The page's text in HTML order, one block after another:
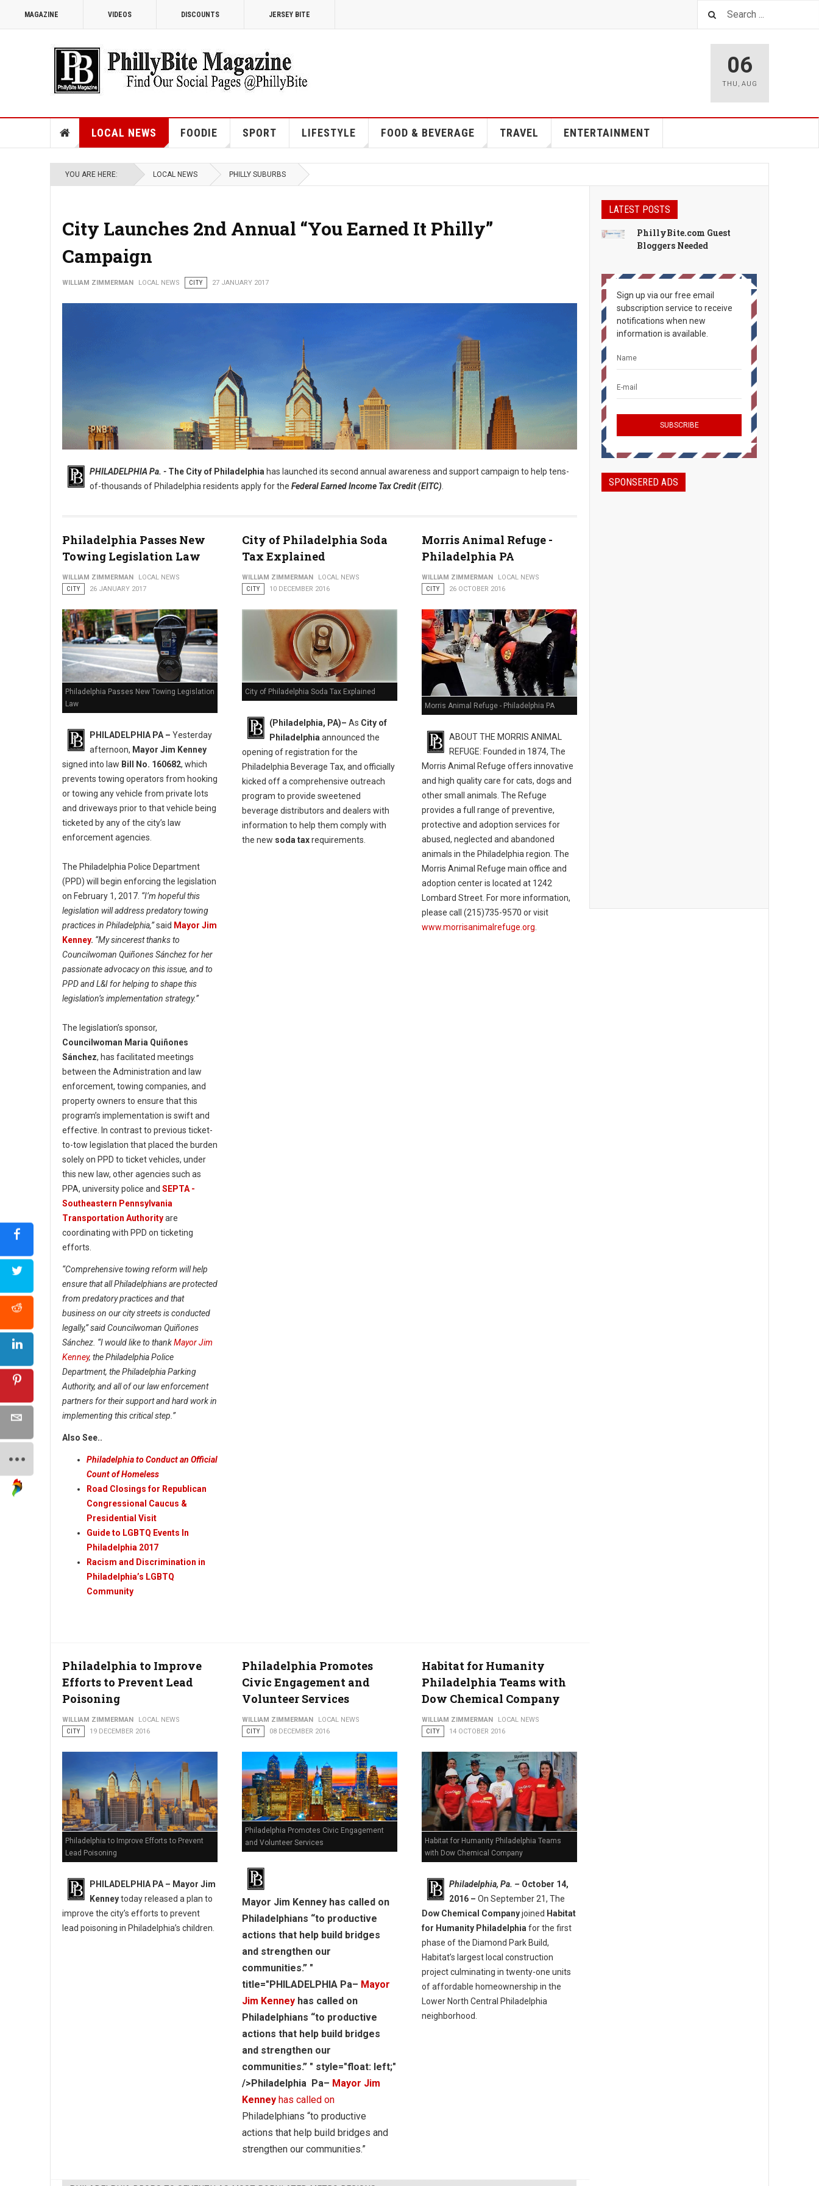
MAGAZINE VIDEOS DISCOUNTS JERSEY BITE
06
THU , AUG
LOCAL NEWS FOODIE SPORT LIFESTYLE FOOD & BEVERAGE TRAVEL ENTERTAINMENT
YOU ARE HERE: LOCAL NEWS PHILLY SUBURBS
City Launches 2nd Annual “You Earned It Philly”
Campaign
WILLIAM ZIMMERMAN LOCAL NEWS CITY 27 JANUARY 2017
City Launches 2nd Annual “You Earned It Philly” Campaign to Help Residents Claim Earned Income Tax Credit
PHILADELPHIA Pa. - The City of Philadelphia has launched its second annual awareness and support campaign to help tens-
of-thousands of Philadelphia residents apply for the Federal Earned Income Tax Credit (EITC)
Philadelphia Passes New
Towing Legislation Law
WILLIAM ZIMMERMAN
LOCAL NEWS
CITY
26 JANUARY 2017
Philadelphia Passes New Towing Legislation
Law
PHILADELPHIA PA – Yesterday
afternoon, Mayor Jim Kenney
signed into law Bill No. 160682, which
prevents towing operators from hooking
or towing any vehicle from private lots
and driveways prior to that vehicle being
ticketed by any of the city’s law
enforcement agencies.
The Philadelphia Police Department
(PPD) will begin enforcing the legislation
on February 1, 2017. “I’m hopeful this
legislation will address predatory towing
practices in Philadelphia,”said Mayor Jim
Kenney. “My sincerest thanks to
Councilwoman Quiñones Sánchez for her
passionate advocacy on this issue, and to
PPD and L&I for helping to shape this
legislation’s implementation strategy.”
The legislation’s sponsor,
Councilwoman Maria Quiñones
Sánchez, has facilitated meetings
between the Administration and law
enforcement, towing companies, and
property owners to ensure that this
program’s implementation is swift and
effective. In contrast to previous ticket-
to-tow legislation that placed the burden
solely on PPD to ticket vehicles, under
this new law, other agencies such as
PPA, university police and SEPTA -
Southeastern Pennsylvania
Transportation Authorityare
coordinating with PPD on ticketing
efforts.
“Comprehensive towing reform will help
ensure that all Philadelphians are protected
from predatory practices and that
business on our city streets is conducted
legally,” said Councilwoman Quiñones
Sánchez. “I would like to thankMayor Jim
Kenney, the Philadelphia Police
Department, the Philadelphia Parking
Authority, and all of our law enforcement
partners for their support and hard work in
implementing this critical step.”
Also See..
Philadelphia to Conduct an Official
Count of Homeless
Road Closings for Republican
Congressional Caucus &
Presidential Visit
Guide to LGBTQ Events In
Philadelphia 2017
Racism and Discrimination in
Philadelphia’s LGBTQ
Community
City of Philadelphia Soda
Tax Explained
WILLIAM ZIMMERMAN
LOCAL NEWS
CITY
10 DECEMBER 2016
City of Philadelphia Soda Tax Explained
(Philadelphia, PA)– As City of
Philadelphia announced the
opening of registration for the
Philadelphia Beverage Tax, and officially
kicked off a comprehensive outreach
program to provide sweetened
beverage distributors and dealers with
information to help them comply with
the new soda taxrequirements.
Morris Animal Refuge -
Philadelphia PA
WILLIAM ZIMMERMAN
LOCAL NEWS
CITY
26 OCTOBER 2016
Morris Animal Refuge - Philadelphia PA
ABOUT THE MORRIS ANIMAL
REFUGE: Founded in 1874, The
Morris Animal Refuge offers innovative
and high quality care for cats, dogs and
other small animals. The Refuge
provides a full range of preventive,
protective and adoption services for
abused, neglected and abandoned
animals in the Philadelphia region. The
Morris Animal Refuge main office and
adoption center is located at 1242
Lombard Street. For more information,
please call (215)735-9570 or visit
www.morrisanimalrefuge.org
Philadelphia to Improve
Efforts to Prevent Lead
Poisoning
WILLIAM ZIMMERMAN
LOCAL NEWS
CITY
19 DECEMBER 2016
Philadelphia to Improve Efforts to Prevent
Lead Poisoning
PHILADELPHIA PA – Mayor Jim
Kenneytoday released a plan to
improve the city’s efforts to prevent
lead poisoning in Philadelphia’s children.
Philadelphia Promotes
Civic Engagement and
Volunteer Services
WILLIAM ZIMMERMAN
LOCAL NEWS
CITY
08 DECEMBER 2016
Philadelphia Promotes Civic Engagement
and Volunteer Services
Mayor Jim Kenney has called on
Philadelphians “to productive
actions that help build bridges
and strengthen our
communities.” "
title="PHILADELPHIA Pa– Mayor
Jim Kenneyhas called on
Philadelphians “to productive
actions that help build bridges
and strengthen our
communities.” " style="float: left;"
/>Philadelphia Pa– Mayor Jim
Kenney has called on
Philadelphians “to productive
actions that help build bridges and
strengthen our communities.”
Habitat for Humanity
Philadelphia Teams with
Dow Chemical Company
WILLIAM ZIMMERMAN
LOCAL NEWS
CITY
14 OCTOBER 2016
Habitat for Humanity Philadelphia Teams
with Dow Chemical Company
Philadelphia, Pa. – October 14,
2016 – On September 21, The
Dow Chemical Companyjoined Habitat
for Humanity Philadelphia for the first
phase of the Diamond Park Build,
Habitat’s largest local construction
project culminating in twenty-one units
of affordable homeownership in the
Lower North Central Philadelphia
neighborhood.
LATEST POSTS
PhillyBite.com Guest
Bloggers Needed
Sign up via our free email
subscription service to receive
notifications when new
information is available.
SPONSERED ADS